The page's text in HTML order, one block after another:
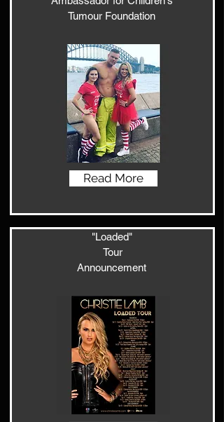
Tumour Foundation
Read More
"Loaded"
Tour
Announcement